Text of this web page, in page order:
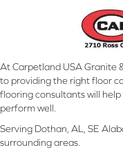
At Carpetland USA Granite
to providing the right floor
flooring consultants will
perform well.
Serving Dothan, AL, SE
surrounding areas.